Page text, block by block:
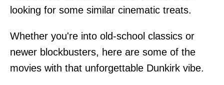
looking for some similar cinematic treats.
Whether you're into old-school classics or
newer blockbusters, here are some of the
movies with that unforgettable Dunkirk vibe.